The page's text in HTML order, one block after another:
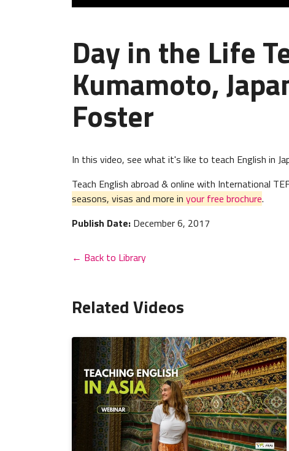
Day in the Life
Kumamoto,
Foster
In this video, see what it's like to teach English in
Teach English abroad & online with International
seasons, visas and more in your free brochure.
Publish Date: December 6, 2017
← Back to Library
Related Videos